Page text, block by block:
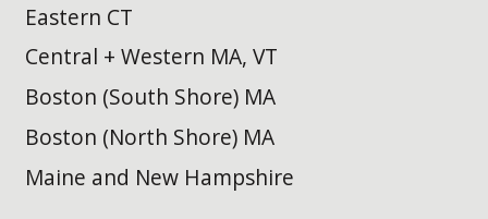
Eastern CT
Central + Western MA, VT
Boston (South Shore) MA
Boston (North Shore) MA
Maine and New Hampshire